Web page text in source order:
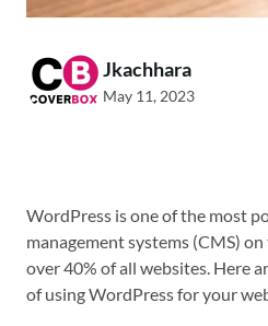
Jkachhara
May 11, 2023
WordPress is one of the most
management systems (CMS)
over 40% of all websites. Here
of using WordPress for your